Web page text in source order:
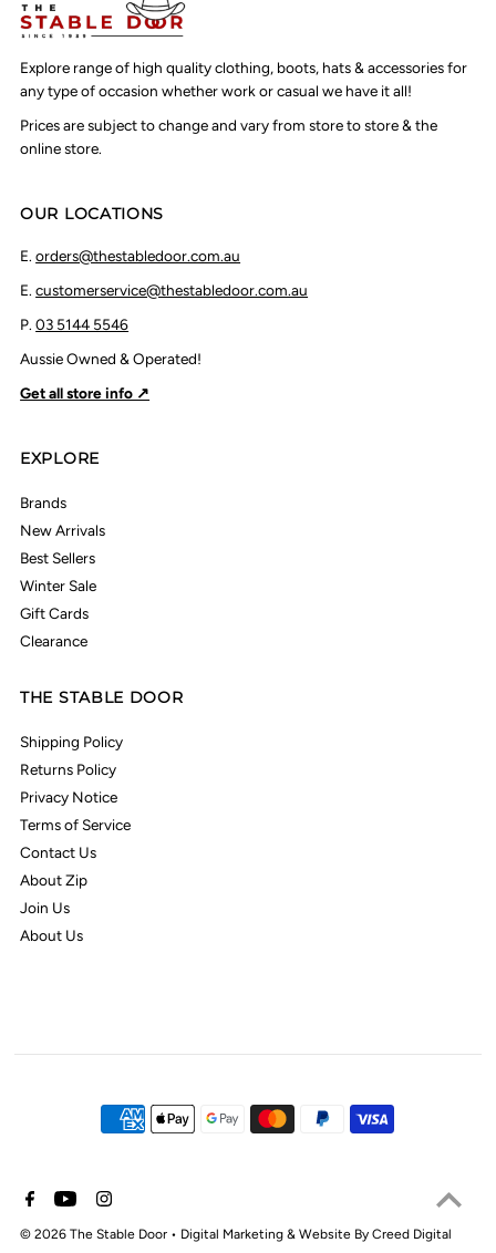
Explore range of high quality clothing, boots, hats & accessories for
any type of occasion whether work or casual we have it all!
Prices are subject to change and vary from store to store & the
online store.
OUR LOCATIONS
E.orders@thestabledoor.com.au
E.customerservice@thestabledoor.com.au
P.03 5144 5546
Aussie Owned & Operated!
Get all store info ↗
EXPLORE
Brands
New Arrivals
Best Sellers
Winter Sale
Gift Cards
Clearance
THE STABLE DOOR
Shipping Policy
Returns Policy
Privacy Notice
Terms of Service
Contact Us
About Zip
Join Us
About Us
© 2026 The Stable Door • Digital Marketing & Website By Creed Digital